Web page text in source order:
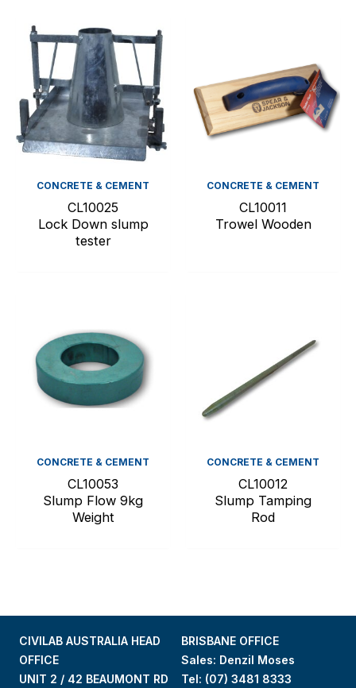
CONCRETE & CEMENT
CL10025
Lock Down slump
tester
CONCRETE & CEMENT
CL10011
Trowel Wooden
CONCRETE & CEMENT
CL10053
Slump Flow 9kg
Weight
CONCRETE & CEMENT
CL10012
Slump Tamping
Rod
CIVILAB AUSTRALIA HEAD
OFFICE
UNIT 2 / 42 BEAUMONT RD
BRISBANE OFFICE
Sales: Denzil Moses
Tel: (07) 3481 8333